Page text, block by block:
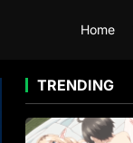
Home
TRENDING